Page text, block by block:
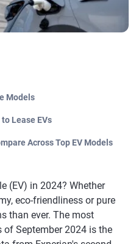
Models
Lease EVs
Across Top EV Models
(EV) in 2024? Whether
eco-friendliness or pure
than ever. The most
of September 2024 is the